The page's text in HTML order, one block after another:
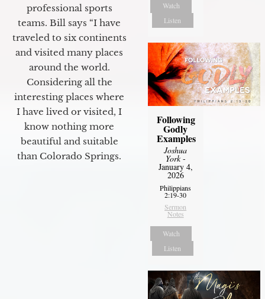
professional sports
teams. Bill says “I have
traveled to six continents
and visited many places
around the world.
Considering all the
interesting places where
I have lived or visited, I
know nothing more
beautiful and suitable
than Colorado Springs.
Watch
Listen
Following
Godly
Examples
Joshua
York-
January 4,
2026
Philippians
2:19-30
Sermon
Notes
Watch
Listen